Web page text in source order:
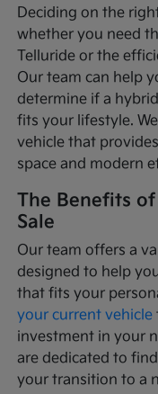
Deciding on the
whether you need
Telluride or the
Our team can help
determine if a
fits your lifestyle.
vehicle that
space and modern
The Benefits
Sale
Our team offers a
designed to help
that fits your
your current vehicle
investment in your
are dedicated to
your transition to a